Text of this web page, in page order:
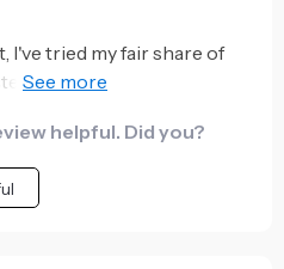
I've tried my fair share of
claw hammer with a
the quality materials
longevity, even with
steel claw is incredibly
helpful. Did you?